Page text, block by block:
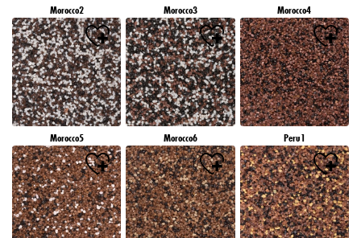
Morocco2 Morocco3 Morocco4
Morocco5 Morocco6 Peru1